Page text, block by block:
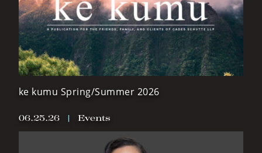
ke kumu Spring/Summer 2026
06.25.26 | Events